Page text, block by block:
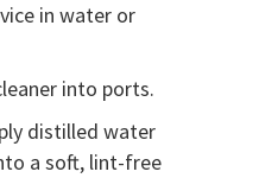
in water or
into ports.
distilled water
a soft, lint-free